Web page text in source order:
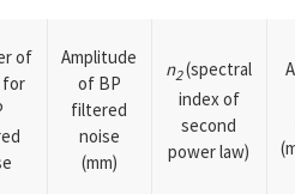
of
for
Amplitude
of BP
filtered
noise
(mm)
n2(spectral
index of
second
power law)